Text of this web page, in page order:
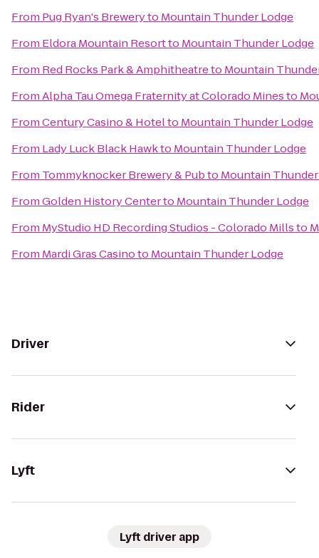
From Pug Ryan's Breweryto Mountain Thunder Lodge
From Eldora Mountain Resortto Mountain Thunder Lodge
From Red Rocks Park & Amphitheatreto Mountain
FromAlpha Tau Omega Fraternity at Colorado Minesto
FromCentury Casino & Hotelto Mountain Thunder Lodge
From Lady Luck Black Hawkto Mountain Thunder Lodge
From Tommyknocker Brewery & Pubto Mountain
FromGolden History Centerto Mountain Thunder Lodge
From MyStudio HD Recording Studios - Colorado Millsto
From Mardi Gras Casinoto Mountain Thunder Lodge
Driver
Rider
Lyft
Lyft driver app